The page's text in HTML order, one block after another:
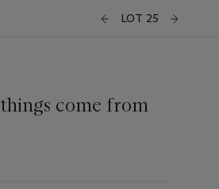
LOT 25
come from